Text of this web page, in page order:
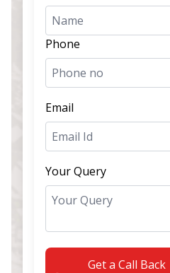
Phone
Email
Your Query
Get a Call Back